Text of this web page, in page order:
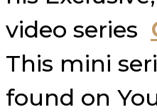
video series
This mini
found on